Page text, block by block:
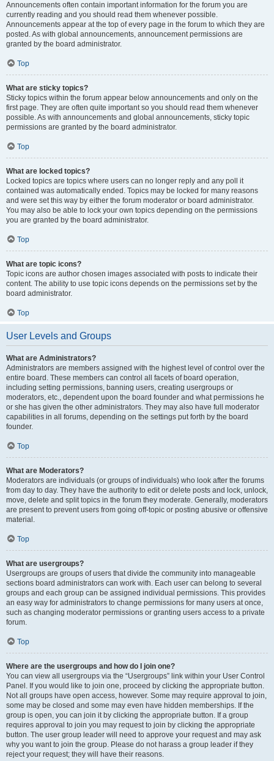
Announcements often contain important information for the forum you are
currently reading and you should read them whenever possible.
Announcements appear at the top of every page in the forum to which they are
posted. As with global announcements, announcement permissions are
granted by the board administrator.
Top
What are sticky topics?
Sticky topics within the forum appear below announcements and only on the
first page. They are often quite important so you should read them whenever
possible. As with announcements and global announcements, sticky topic
permissions are granted by the board administrator.
Top
What are locked topics?
Locked topics are topics where users can no longer reply and any poll it
contained was automatically ended. Topics may be locked for many reasons
and were set this way by either the forum moderator or board administrator.
You may also be able to lock your own topics depending on the permissions
you are granted by the board administrator.
Top
What are topic icons?
Topic icons are author chosen images associated with posts to indicate their
content. The ability to use topic icons depends on the permissions set by the
board administrator.
Top
User Levels and Groups
What are Administrators?
Administrators are members assigned with the highest level of control over the
entire board. These members can control all facets of board operation,
including setting permissions, banning users, creating usergroups or
moderators, etc., dependent upon the board founder and what permissions he
or she has given the other administrators. They may also have full moderator
capabilities in all forums, depending on the settings put forth by the board
founder.
Top
What are Moderators?
Moderators are individuals (or groups of individuals) who look after the forums
from day to day. They have the authority to edit or delete posts and lock, unlock,
move, delete and split topics in the forum they moderate. Generally, moderators
are present to prevent users from going off-topic or posting abusive or offensive
material.
Top
What are usergroups?
Usergroups are groups of users that divide the community into manageable
sections board administrators can work with. Each user can belong to several
groups and each group can be assigned individual permissions. This provides
an easy way for administrators to change permissions for many users at once,
such as changing moderator permissions or granting users access to a private
forum.
Top
Where are the usergroups and how do I join one?
You can view all usergroups via the “Usergroups” link within your User Control
Panel. If you would like to join one, proceed by clicking the appropriate button.
Not all groups have open access, however. Some may require approval to join,
some may be closed and some may even have hidden memberships. If the
group is open, you can join it by clicking the appropriate button. If a group
requires approval to join you may request to join by clicking the appropriate
button. The user group leader will need to approve your request and may ask
why you want to join the group. Please do not harass a group leader if they
reject your request; they will have their reasons.